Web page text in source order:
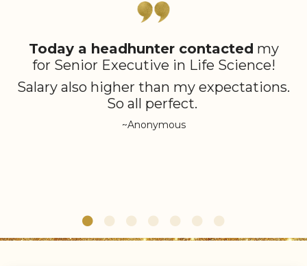
Today a headhunter contacted my
for Senior Executive in Life Science!
Salary also higher than my expectations.
So all perfect.
~Anonymous